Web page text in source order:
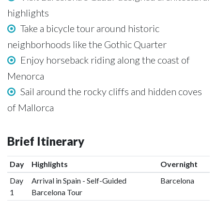
highlights
Take a bicycle tour around historic
neighborhoods like the Gothic Quarter
Enjoy horseback riding along the coast of
Menorca
Sail around the rocky cliffs and hidden coves
of Mallorca
Brief Itinerary
Day Highlights
Overnight
Day
1
Arrival in Spain - Self-Guided
Barcelona Tour
Barcelona